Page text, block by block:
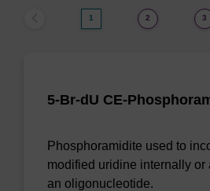
1 2 3
5-Br-dU CE-
Phosphoramidite used to
modified uridine internally or
an oligonucleotide.